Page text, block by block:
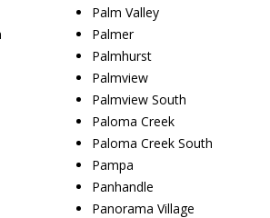
Palm Valley
Palmer
Palmhurst
Palmview
Palmview South
Paloma Creek
Paloma Creek South
Pampa
Panhandle
Panorama Village